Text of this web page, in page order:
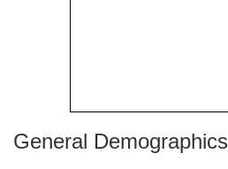
General Demographics